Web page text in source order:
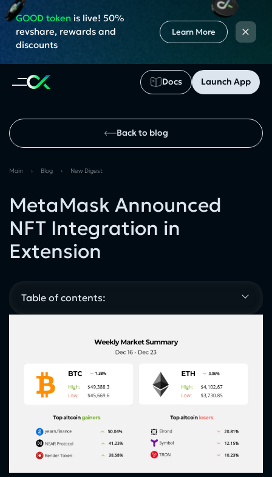
Docs Launch App
GOOD tokenis live! 50%
revshare, rewards and
discounts
Learn More ×
Back to blog
Main › Blog › New Digest
MetaMask Announced
NFT Integration in
Extension
Table of contents: